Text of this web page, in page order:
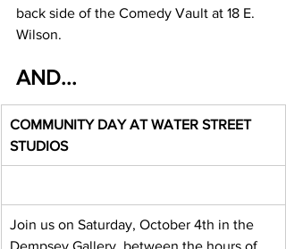
back side of the Comedy Vault at 18 E.
Wilson.
AND...
COMMUNITY DAY AT WATER STREET
STUDIOS
Join us on Saturday, October 4th in the
Dempsey Gallery, between the hours of